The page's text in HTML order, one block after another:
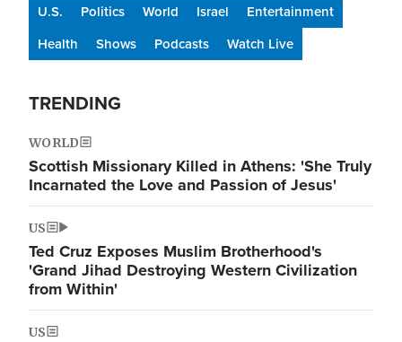
U.S. Politics World Israel
Entertainment
Health
Shows Podcasts Watch Live
TRENDING
WORLD
Scottish Missionary Killed in Athens: 'She Truly
Incarnated the Love and Passion of Jesus'
US
Ted Cruz Exposes Muslim Brotherhood's
'Grand Jihad Destroying Western Civilization
from Within'
US